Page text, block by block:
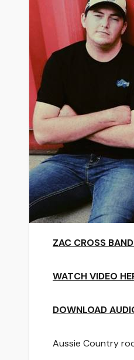
ZAC CROSS
WATCH VIDEO
DOWNLOAD
Aussie Country